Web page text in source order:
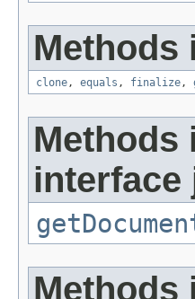
Methods
clone, equals , finalize,
Methods
interface
Methods